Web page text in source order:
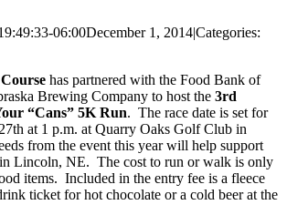
06:00December 1, 2014|Categories:
has partnered with the Food Bank of
Brewing Company to host the 3rd
“Cans” 5K Run. The race date is set for
at 1 p.m. at Quarry Oaks Golf Club in
from the event this year will help support
Lincoln, NE. The cost to run or walk is only
items. Included in the entry fee is a fleece
ticket for hot chocolate or a cold beer at the